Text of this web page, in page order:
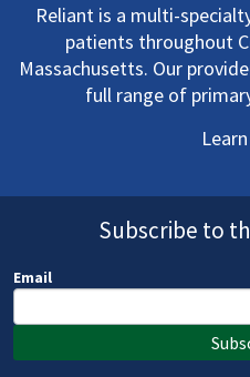
Reliant is a multi-
patients throughout
Massachusetts. Our
full range of
Subscribe to
Email